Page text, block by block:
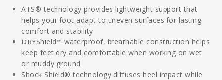
ATS® technology provides lightweight support that
helps your foot adapt to uneven surfaces for lasting
comfort and stability
DRYShield™ waterproof, breathable construction helps
keep feet dry and comfortable when working on wet
or muddy ground
Shock Shield® technology diffuses heel impact while